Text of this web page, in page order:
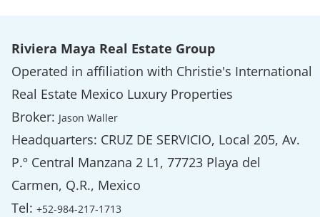
Riviera Maya Real Estate Group
Operated in affiliation with Christie's International
Real Estate Mexico Luxury Properties
Broker: Jason Waller
Headquarters: CRUZ DE SERVICIO, Local 205, Av.
P.º Central Manzana 2 L1, 77723 Playa del
Carmen, Q.R., Mexico
Tel:+52-984-217-1713